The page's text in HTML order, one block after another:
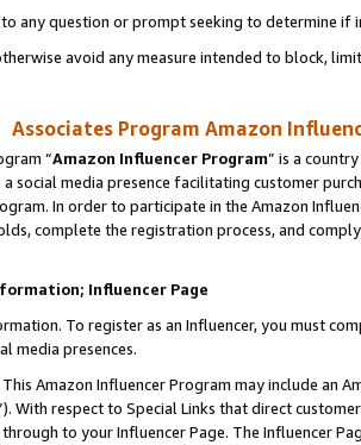
any question or prompt seeking to determine if
avoid any measure intended to block,
Associates Program Amazon
“Amazon Influencer Program” is a
a social media presence facilitating customer
In order to participate in the Amazon
complete the registration process, and
Influencer Page
To register as an Influencer, you must
media presences.
Amazon Influencer Program may include an
With respect to Special Links that direct
to your Influencer Page. The Influencer